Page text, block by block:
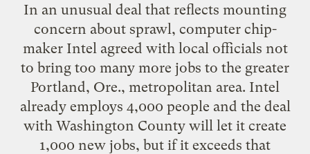
In an unusual deal that reflects mounting
concern about sprawl, computer chip-
maker Intel agreed with local officials not
to bring too many more jobs to the greater
Portland, Ore., metropolitan area. Intel
already employs 4,000 people and the deal
with Washington County will let it create
1,000 new jobs, but if it exceeds that